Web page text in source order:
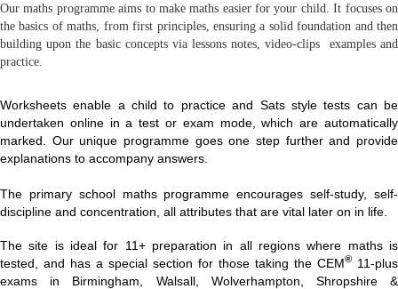
Our maths programme aims to make maths easier for your child. It focuses on
the basics of maths, from first principles, ensuring a solid foundation and then
building upon the basic concepts via lessons notes, video-clips examples and
practice.
Worksheets enable a child to practice and Sats style tests can be
undertaken online in a test or exam mode, which are automatically
marked. Our unique programme goes one step further and provide
explanations to accompany answers.
The primary school maths programme encourages self-study, self-
discipline and concentration, all attributes that are vital later on in life.
The site is ideal for 11+ preparation in all regions where maths is
tested, and has a special section for those taking the CEM® 11-plus
exams in Birmingham, Walsall, Wolverhampton, Shropshire &